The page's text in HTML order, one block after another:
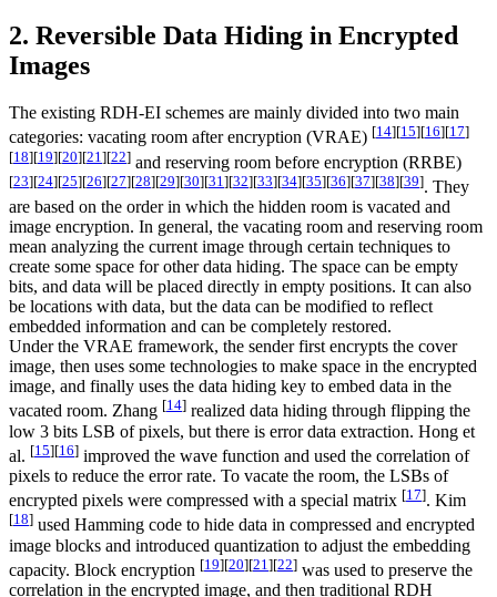
2. Reversible Data Hiding in Encrypted
Images
The existing RDH-EI schemes are mainly divided into two main
categories: vacating room after encryption (VRAE) [14][15][16][17]
[18][19][20][21 ][22] and reserving room before encryption (RRBE)
[23][24][25][26][27][28][29][30][31 ][32][33][34][35][36][37][38][39]. They
are based on the order in which the hidden room is vacated and
image encryption. In general, the vacating room and reserving room
mean analyzing the current image through certain techniques to
create some space for other data hiding. The space can be empty
bits, and data will be placed directly in empty positions. It can also
be locations with data, but the data can be modified to reflect
embedded information and can be completely restored.
Under the VRAE framework, the sender first encrypts the cover
image, then uses some technologies to make space in the encrypted
image, and finally uses the data hiding key to embed data in the
vacated room. Zhang [14] realized data hiding through flipping the
low 3 bits LSB of pixels, but there is error data extraction. Hong et
al. [15][16] improved the wave function and used the correlation of
pixels to reduce the error rate. To vacate the room, the LSBs of
encrypted pixels were compressed with a special matrix [17]. Kim
[18] used Hamming code to hide data in compressed and encrypted
image blocks and introduced quantization to adjust the embedding
capacity. Block encryption [19][20][21 ][22] was used to preserve the
correlation in the encrypted image, and then traditional RDH